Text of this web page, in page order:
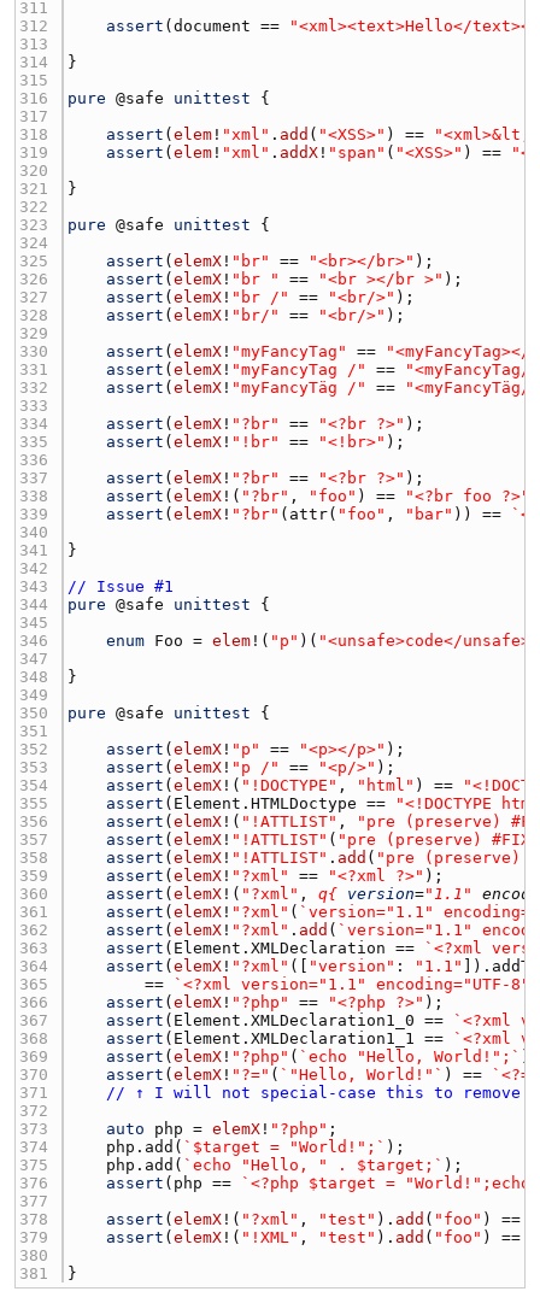
311
312
assert (document ==
"<xml><text>Hello</
313
314
315
316
pure @safe unittest
317
318
assert (elem ! "xml" . add ( "<XSS>" ) ==
319
assert (elem ! "xml" . addX ! "span" ( "<XSS>" ) ==
320
321
322
323
pure @safe unittest
324
325
assert (elemX ! "br" == "<br></br>"
326
assert (elemX ! "br " == "<br ></br >"
327
assert (elemX ! "br /" == "<br/>"
328
assert (elemX ! "br/" == "<br/>"
329
330
assert (elemX ! "myFancyTag" ==
"<myFancyTag></
331
assert (elemX ! "myFancyTag /" ==
"<myFancyTag/
332
assert (elemX ! "myFancyTäg /" ==
"<myFancyTäg/
333
334
assert (elemX ! "?br" == "<?br ?>"
335
assert (elemX ! "!br" == "<!br>"
336
337
assert (elemX ! "?br" == "<?br ?>"
338
assert (elemX !( "?br" , "foo" ) ==
"<?br foo ?>"
339
assert (elemX ! "?br" ( attr( "foo" , "bar" )) ==
340
341
342
343
// Issue #1
344
pure @safe unittest
345
346
enum Foo = elem !( "p" )( "<unsafe>code</unsafe>"
347
348
349
350
pure @safe unittest
351
352
assert (elemX ! "p" == "<p></p>"
353
assert (elemX ! "p /" == "<p/>"
354
assert (elemX !( "!DOCTYPE" , "html" ) ==
355
assert ( Element.HTMLDoctype ==
"<!DOCTYPE
356
assert (elemX !( "!ATTLIST" ,
"pre (preserve)
357
assert (elemX ! "!ATTLIST" ( "pre (preserve)
358
assert (elemX ! "!ATTLIST" . add ( "pre (preserve)
359
assert (elemX ! "?xml" == "<?xml ?>"
360
assert (elemX !( "?xml" , q{ version="1.1"
361
assert (elemX ! "?xml" ( `version="1.1"
362
assert (elemX ! "?xml" . add ( `version="1.1"
363
assert ( Element.XMLDeclaration ==
`<?xml
364
assert (elemX ! "?xml" ([ "version" : "1.1" ]).
365
        ==
`<?xml version="1.1" encoding="UTF-8"
366
assert (elemX ! "?php" == "<?php ?>"
367
assert ( Element.XMLDeclaration1_0 ==
`<?xml
368
assert ( Element.XMLDeclaration1_1 ==
`<?xml
369
assert (elemX ! "?php" ( `echo "Hello, World!";` )
370
assert (elemX ! "?=" ( `"Hello, World!"` ) ==
371
// ↑ I will not special-case this to remove
372
373
auto php = elemX ! "?php"
374
php.add ( `$target = "World!";`
375
php.add ( `echo "Hello, " . $target;`
376
assert ( php ==
`<?php $target =
377
378
assert (elemX !( "?xml" , "test" ). add ( "foo" ) ==
379
assert (elemX !( "!XML" , "test" ). add ( "foo" ) ==
380
381
}